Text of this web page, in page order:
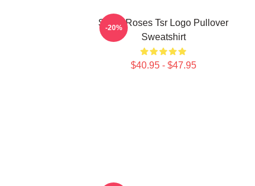
Stone Roses Tsr Logo Pullover
Sweatshirt
$40.95 - $47.95
-20%